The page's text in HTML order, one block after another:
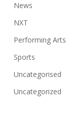
News
NXT
Performing Arts
Sports
Uncategorised
Uncategorized